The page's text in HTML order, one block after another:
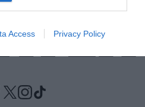
purposes.
send me
Access Privacy Policy